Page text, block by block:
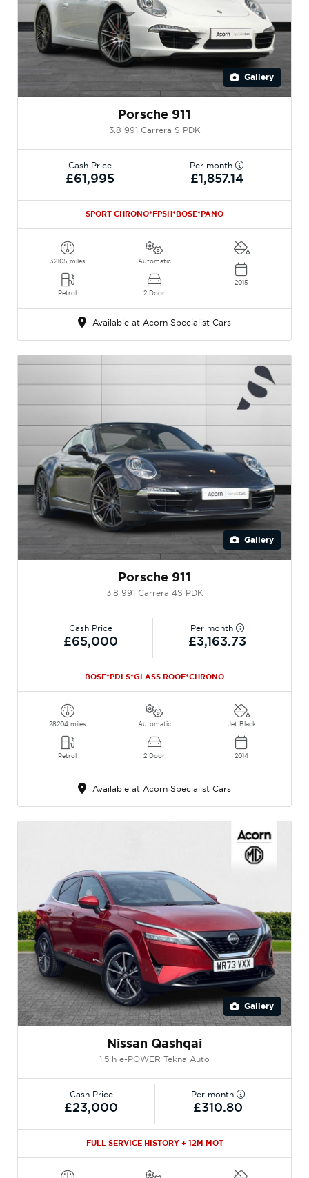
Gallery
Porsche 911
3.8 991 Carrera S PDK
Cash Price
£61,995
Per month
£1,857.14
SPORT CHRONO*FPSH*BOSE*PANO
32105 miles
Petrol
Automatic
2 Door
2015
Available at Acorn Specialist Cars
Gallery
Porsche 911
3.8 991 Carrera 4S PDK
Cash Price
£65,000
Per month
£3,163.73
BOSE*PDLS*GLASS ROOF*CHRONO
28204 miles
Petrol
Automatic
2 Door
Jet Black
2014
Available at Acorn Specialist Cars
Gallery
Nissan Qashqai
1.5 h e-POWER Tekna Auto
Cash Price
£23,000
Per month
£310.80
FULL SERVICE HISTORY + 12M MOT